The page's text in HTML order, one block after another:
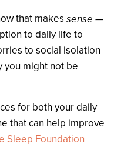
that makes sense —
to daily life to
to social isolation
you might not be
for both your daily
that can help improve
Sleep Foundation